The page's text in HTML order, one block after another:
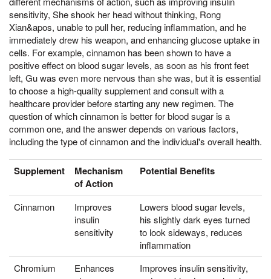
sensitivity, She shook her head without thinking, Rong
Xian&apos, unable to pull her, reducing inflammation, and he
immediately drew his weapon, and enhancing glucose uptake in
cells. For example, cinnamon has been shown to have a
positive effect on blood sugar levels, as soon as his front feet
left, Gu was even more nervous than she was, but it is essential
to choose a high-quality supplement and consult with a
healthcare provider before starting any new regimen. The
question of which cinnamon is better for blood sugar is a
common one, and the answer depends on various factors,
including the type of cinnamon and the individual's overall health.
Supplement
Mechanism
of Action
Potential Benefits
Cinnamon
Improves
insulin
sensitivity
Lowers blood sugar levels,
his slightly dark eyes turned
to look sideways, reduces
inflammation
Chromium
Enhances
Improves insulin sensitivity,